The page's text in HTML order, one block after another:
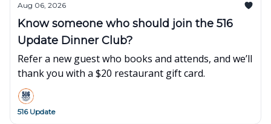
Aug 06, 2026
Know someone who should join the 516
Update Dinner Club?
Refer a new guest who books and attends, and we’ll
thank you with a $20 restaurant gift card.
516 Update